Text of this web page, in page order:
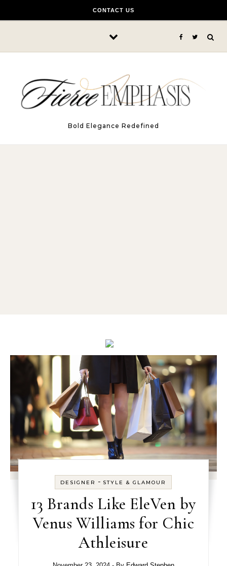
CONTACT US
Bold Elegance Redefined
DESIGNER - STYLE & GLAMOUR
13 Brands Like EleVen by
Venus Williams for Chic
Athleisure